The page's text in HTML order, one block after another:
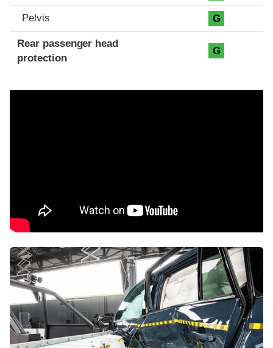
Pelvis G
Rear passenger head
protection
G